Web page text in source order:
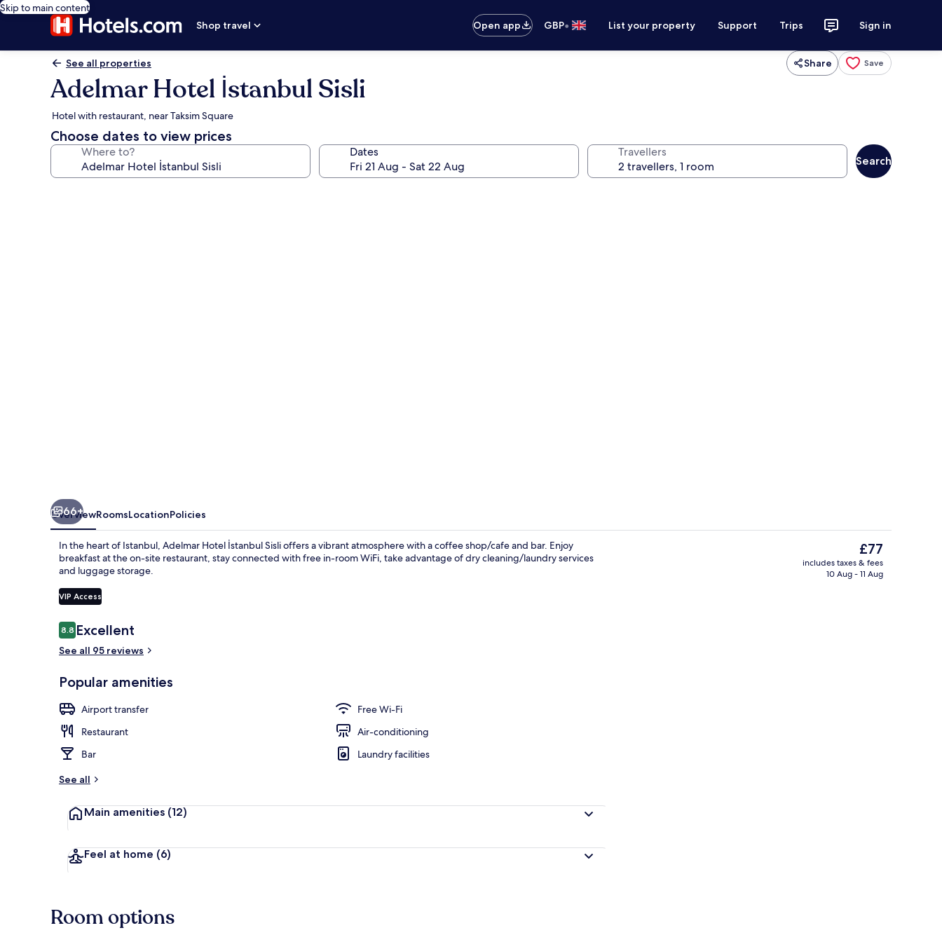
Skip to main content
Shop travel
Open app GBP• List your property Support Trips Sign in
See all properties Share Save
Adelmar Hotel İstanbul Sisli
Hotel with restaurant, near Taksim Square
Choose dates to view prices
Where to? Dates Travellers
Search
66+
OverviewRoomsLocationPolicies
In the heart of Istanbul, Adelmar Hotel İstanbul Sisli offers a vibrant atmosphere with a coffee shop/cafe and bar. Enjoy
breakfast at the on-site restaurant, stay connected with free in-room WiFi, take advantage of dry cleaning/laundry services
and luggage storage.
VIP Access
Reviews
8.88.8 out of 10
Excellent
See all 95 reviews
Popular amenities
Airport transfer
Free Wi-Fi
Restaurant
Air-conditioning
Bar
Laundry facilities
See all
Main amenities (12)
Feel at home (6)
The
current
price
£77
includes taxes & fees
10 Aug - 11 Aug
Room options